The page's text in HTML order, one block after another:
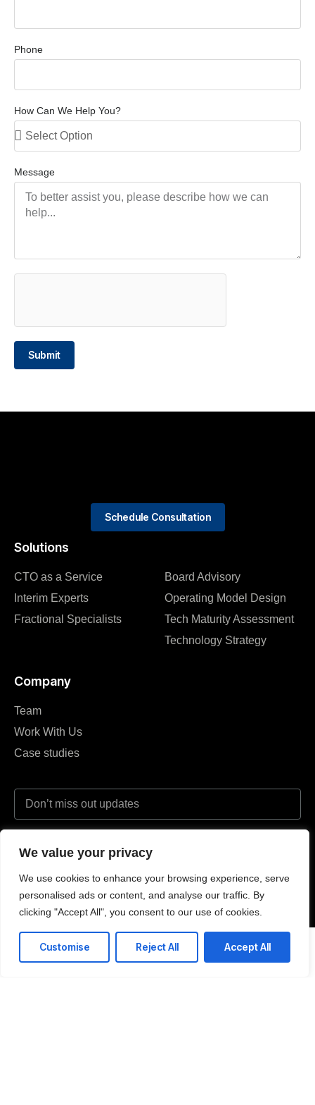
We value your privacy
We use cookies to enhance your browsing experience, serve
personalised ads or content, and analyse our traffic. By
clicking "Accept All", you consent to our use of cookies.
Customise Reject All Accept All
Phone
How Can We Help You?
Message
Submit
Solutions
CTO as a Service
Interim Experts
Fractional Specialists
Board Advisory
Operating Model Design
Tech Maturity Assessment
Technology Strategy
Company
Team
Work With Us
Case studies
personal data for the purposes specified in the Privacy Policy.
Send
Schedule Consultation